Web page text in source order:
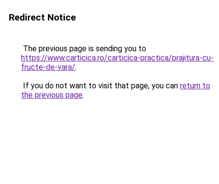
Redirect Notice
The previous page is sending you to
https://www.carticica.ro/carticica-practica/prajitura-cu-
fructe-de-vara/.
If you do not want to visit that page, you can return to
the previous page.